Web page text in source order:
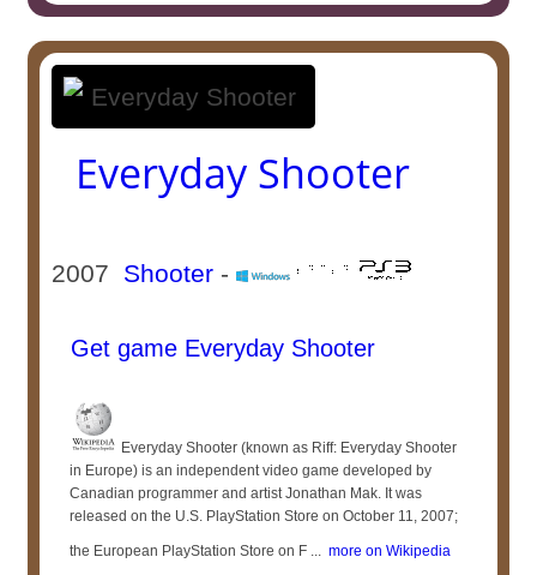
Everyday Shooter
2007 Shooter -
Get game Everyday Shooter
Everyday Shooter (known as Riff: Everyday Shooter
in Europe) is an independent video game developed by
Canadian programmer and artist Jonathan Mak. It was
released on the U.S. PlayStation Store on October 11, 2007;
the European PlayStation Store on F ... more on Wikipedia